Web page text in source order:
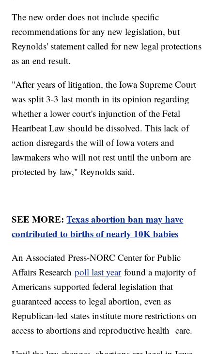
The new order does not include specific
recommendations for any new legislation, but
Reynolds' statement called for new legal protections
as an end result.
"After years of litigation, the Iowa Supreme Court
was split 3-3 last month in its opinion regarding
whether a lower court's injunction of the Fetal
Heartbeat Law should be dissolved. This lack of
action disregards the will of Iowa voters and
lawmakers who will not rest until the unborn are
protected by law," Reynolds said.
SEE MORE:Texas abortion ban may have
contributed to births of nearly 10K babies
An Associated Press-NORC Center for Public
Affairs Researchpoll last yearfound a majority of
Americans supported federal legislation that
guaranteed access to legal abortion, even as
Republican-led states institute more restrictions on
access to abortions and reproductive health care.